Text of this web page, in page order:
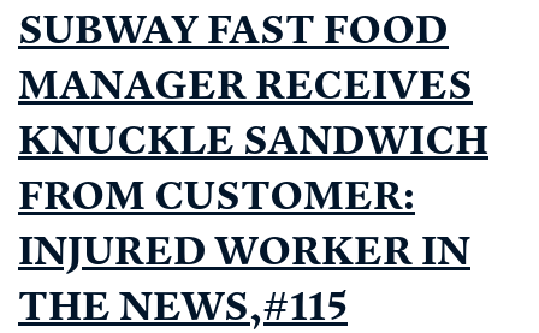
SUBWAY FAST FOOD
MANAGER RECEIVES
KNUCKLE SANDWICH
FROM CUSTOMER:
INJURED WORKER IN
THE NEWS,#115